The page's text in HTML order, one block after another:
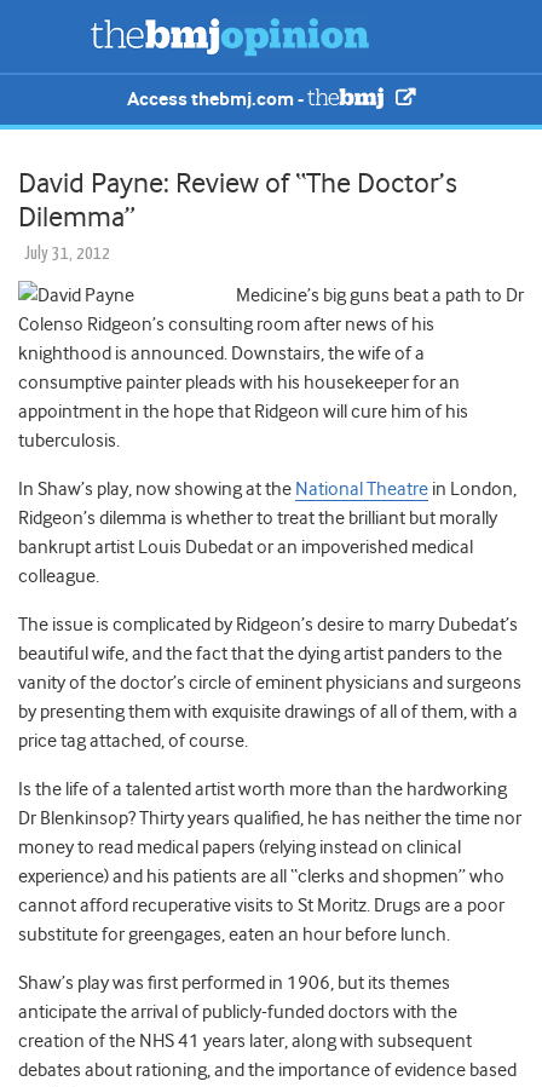
Access thebmj.com -
David Payne: Review of “The Doctor’s
Dilemma”
July 31, 2012
Medicine’s big guns beat a path to Dr
Colenso Ridgeon’s consulting room after news of his
knighthood is announced. Downstairs, the wife of a
consumptive painter pleads with his housekeeper for an
appointment in the hope that Ridgeon will cure him of his
tuberculosis.
In Shaw’s play, now showing at the National Theatre in London,
Ridgeon’s dilemma is whether to treat the brilliant but morally
bankrupt artist Louis Dubedat or an impoverished medical
colleague.
The issue is complicated by Ridgeon’s desire to marry Dubedat’s
beautiful wife, and the fact that the dying artist panders to the
vanity of the doctor’s circle of eminent physicians and surgeons
by presenting them with exquisite drawings of all of them, with a
price tag attached, of course.
Is the life of a talented artist worth more than the hardworking
Dr Blenkinsop? Thirty years qualified, he has neither the time nor
money to read medical papers (relying instead on clinical
experience) and his patients are all “clerks and shopmen” who
cannot afford recuperative visits to St Moritz. Drugs are a poor
substitute for greengages, eaten an hour before lunch.
Shaw’s play was first performed in 1906, but its themes
anticipate the arrival of publicly-funded doctors with the
creation of the NHS 41 years later, along with subsequent
debates about rationing, and the importance of evidence based